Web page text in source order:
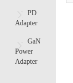
PD
Adapter
GaN
Power
Adapter